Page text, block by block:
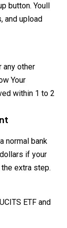
button. Youll
and upload
any other
Your
within 1 to 2
normal bank
if your
extra step.
ETF and